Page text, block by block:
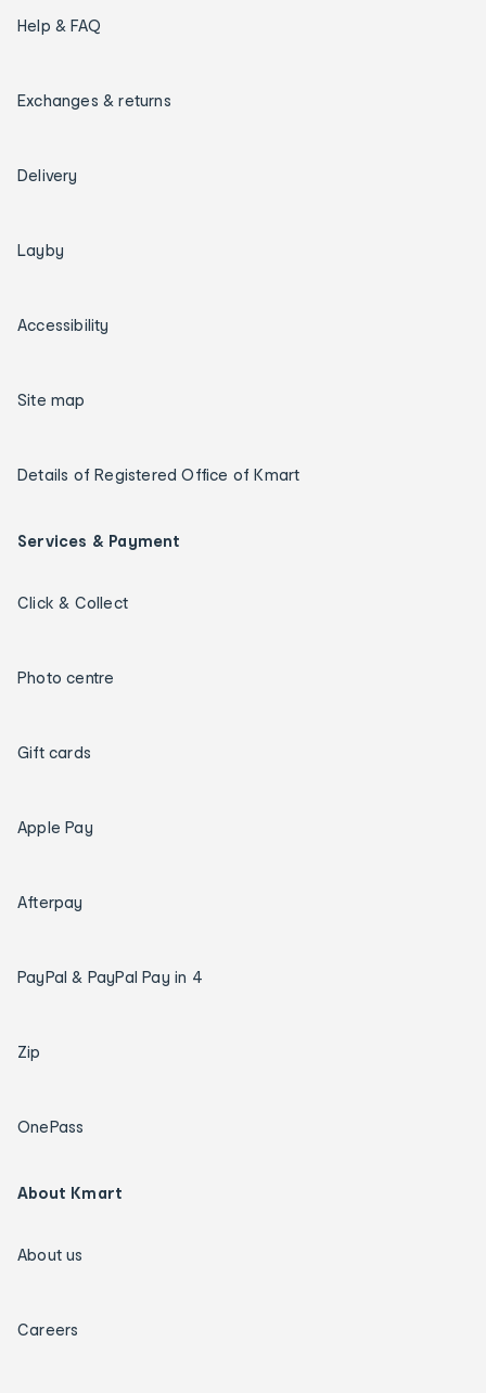
Help & FAQ
Exchanges & returns
Delivery
Layby
Accessibility
Site map
Details of Registered Office of Kmart
Services & Payment
Click & Collect
Photo centre
Gift cards
Apple Pay
Afterpay
PayPal & PayPal Pay in 4
Zip
OnePass
About Kmart
About us
Careers